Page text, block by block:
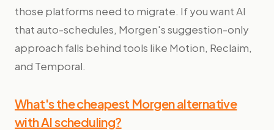
those platforms need to migrate. If you want AI
that auto-schedules, Morgen's suggestion-only
approach falls behind tools like Motion, Reclaim,
and Temporal.
What's the cheapest Morgen alternative
with AI scheduling?